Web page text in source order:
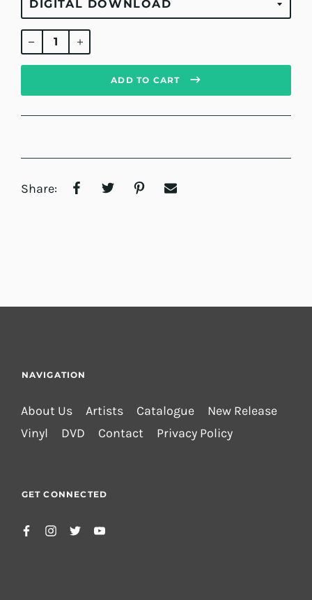
Regular
price
ADD TO CART
Share:
NAVIGATION
About Us Artists Catalogue
New Release
Vinyl
DVD Contact Privacy Policy
GET CONNECTED